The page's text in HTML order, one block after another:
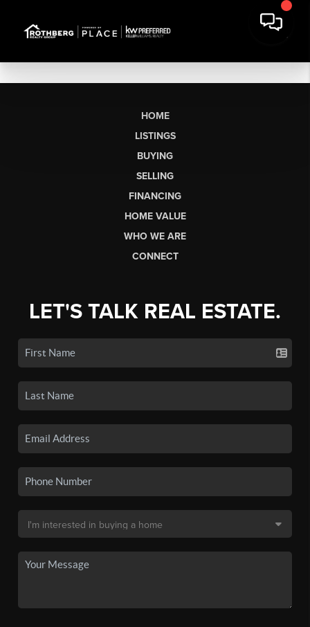
HOME
LISTINGS
BUYING
SELLING
FINANCING
HOME VALUE
WHO WE ARE
CONNECT
LET'S TALK REAL ESTATE.